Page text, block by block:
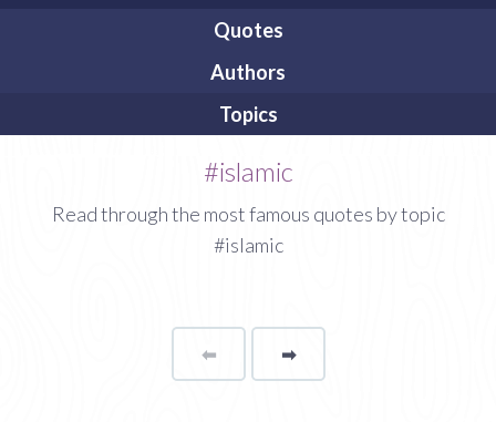
Quotes
Authors
Topics
#islamic
Read through the most famous quotes by topic
#islamic
⬅Page ➡page